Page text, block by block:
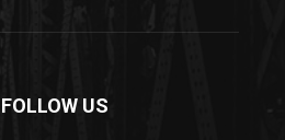
FOLLOW US